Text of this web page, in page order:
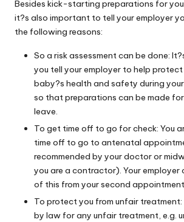
Besides kick-starting preparations for
it?s also important to tell your employer
the following reasons:
So a risk assessment can be done:
you tell your employer to help
baby?s health and safety during
so that preparations can be made
leave.
To get time off to go for check: You
time off to go to antenatal
recommended by your doctor or
you are a contractor). Your employer
of this from your second
To protect you from unfair
by law for any unfair treatment, e.g.